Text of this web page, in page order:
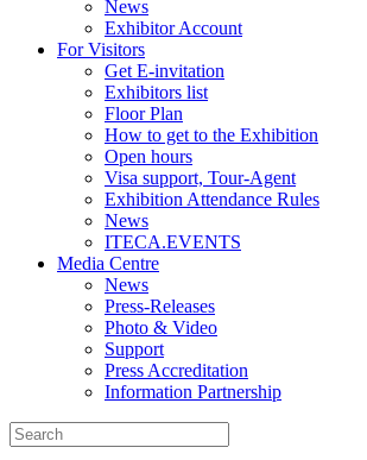
News
Exhibitor Account
For Visitors
Get E-invitation
Exhibitors list
Floor Plan
How to get to the Exhibition
Open hours
Visa support, Tour-Agent
Exhibition Attendance Rules
News
ITECA.EVENTS
Media Centre
News
Press-Releases
Photo & Video
Support
Press Accreditation
Information Partnership